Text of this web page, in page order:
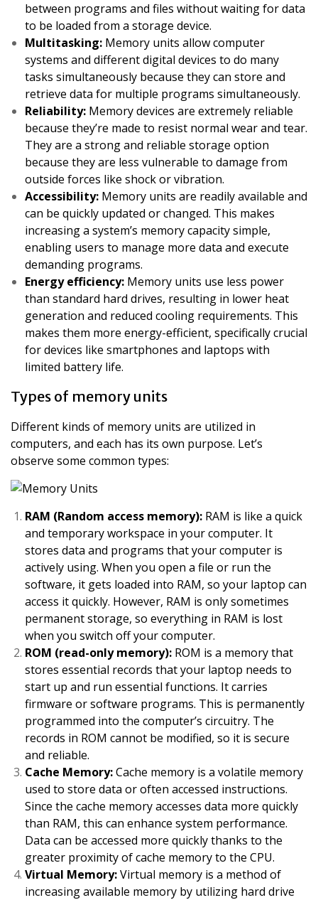
between programs and files without waiting for data
to be loaded from a storage device.
Multitasking: Memory units allow computer
systems and different digital devices to do many
tasks simultaneously because they can store and
retrieve data for multiple programs simultaneously.
Reliability: Memory devices are extremely reliable
because they’re made to resist normal wear and tear.
They are a strong and reliable storage option
because they are less vulnerable to damage from
outside forces like shock or vibration.
Accessibility: Memory units are readily available and
can be quickly updated or changed. This makes
increasing a system’s memory capacity simple,
enabling users to manage more data and execute
demanding programs.
Energy efficiency: Memory units use less power
than standard hard drives, resulting in lower heat
generation and reduced cooling requirements. This
makes them more energy-efficient, specifically crucial
for devices like smartphones and laptops with
limited battery life.
Types of memory units
Different kinds of memory units are utilized in
computers, and each has its own purpose. Let’s
observe some common types:
RAM (Random access memory): RAM is like a quick
and temporary workspace in your computer. It
stores data and programs that your computer is
actively using. When you open a file or run the
software, it gets loaded into RAM, so your laptop can
access it quickly. However, RAM is only sometimes
permanent storage, so everything in RAM is lost
when you switch off your computer.
ROM (read-only memory): ROM is a memory that
stores essential records that your laptop needs to
start up and run essential functions. It carries
firmware or software programs. This is permanently
programmed into the computer’s circuitry. The
records in ROM cannot be modified, so it is secure
and reliable.
Cache Memory:Cache memory is a volatile memory
used to store data or often accessed instructions.
Since the cache memory accesses data more quickly
than RAM, this can enhance system performance.
Data can be accessed more quickly thanks to the
greater proximity of cache memory to the CPU.
Virtual Memory:Virtual memory is a method of
increasing available memory by utilizing hard drive